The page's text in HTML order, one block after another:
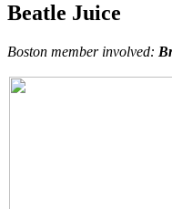
Beatle Juice
Boston member involved: